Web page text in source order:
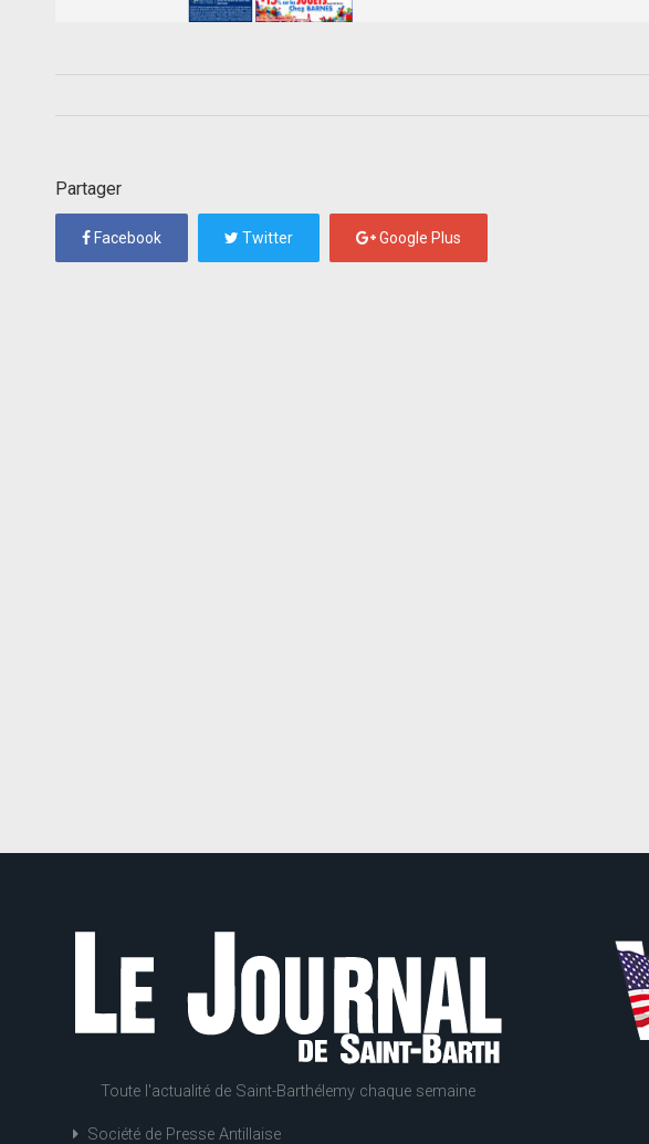
Partager
Facebook Twitter Google Plus
Toute l'actualité de Saint-Barthélemy chaque semaine
Société de Presse Antillaise